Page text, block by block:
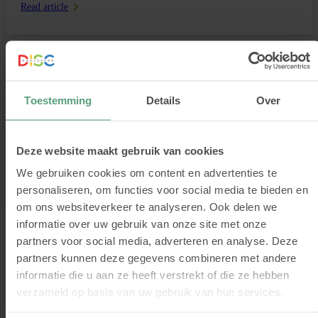
Toestemming Details Over
Deze website maakt gebruik van cookies
We gebruiken cookies om content en advertenties te
personaliseren, om functies voor social media te bieden en
om ons websiteverkeer te analyseren. Ook delen we
informatie over uw gebruik van onze site met onze
partners voor social media, adverteren en analyse. Deze
partners kunnen deze gegevens combineren met andere
informatie die u aan ze heeft verstrekt of die ze hebben
verzameld op basis van uw gebruik van hun services.
Read article
the spotlight and social? Or why some are naturally more inclined to
everything to do with your preferred behavioural style. Read more
about the different DISC types and how to recognise […]
Read article
2 3 4 5 Volgende pagina